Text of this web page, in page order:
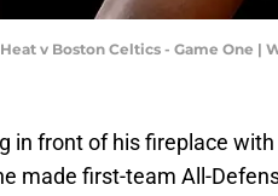
v Boston Celtics - Game One |
in front of his fireplace
made first-team All-